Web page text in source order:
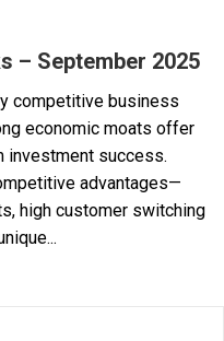
– September 2025
competitive business
economic moats offer
investment success.
advantages—
high customer switching